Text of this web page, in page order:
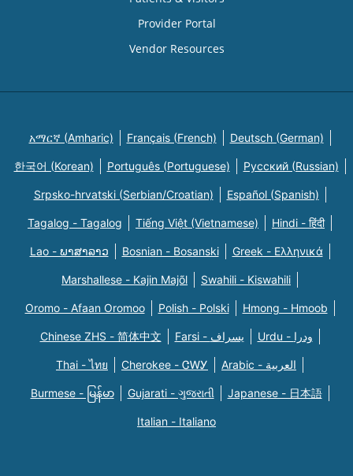
Provider Portal
Vendor Resources
አማርኛ (Amharic) Français (French) Deutsch (German)
한국어 (Korean) Português (Portuguese) Русский (Russian)
Srpsko-hrvatski (Serbian/Croatian) Español (Spanish)
Tagalog - Tagalog Tiếng Việt (Vietnamese) Hindi - हिंदी
Lao - ພາສາລາວ Bosnian - Bosanski Greek - Eλληνικά
Marshallese - Kajin Majõl Swahili - Kiswahili
Oromo - Afaan Oromoo Polish - Polski Hmong - Hmoob
Chinese ZHS - 简体中文 Farsi - یسراف Urdu - ودرا
Thai - ไทย Cherokee - ᏣᎳᎩ Arabic - العربية
Burmese - မြန်မာ Gujarati - ગુજરાતી Japanese - 日本語
Italian - Italiano